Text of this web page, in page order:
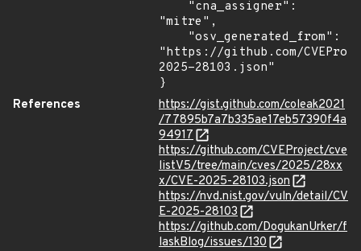
"mitre",
"https://github.com/
2025-28103.json"
}
References
https://gist.github.com/coleak2021
/77895b7a7b335ae17eb57390f4a
94917
https://github.com/CVEProject/cve
listV5/tree/main/cves/2025/28xx
x/CVE-2025-28103.json
https://nvd.nist.gov/vuln/detail/CV
E-2025-28103
https://github.com/DogukanUrker/f
laskBlog/issues/130